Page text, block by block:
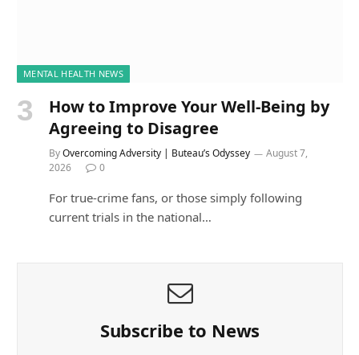
MENTAL HEALTH NEWS
How to Improve Your Well-Being by
Agreeing to Disagree
ByOvercoming Adversity | Buteau’s Odyssey
August 7,
2026
0
For true-crime fans, or those simply following
current trials in the national…
Subscribe to News